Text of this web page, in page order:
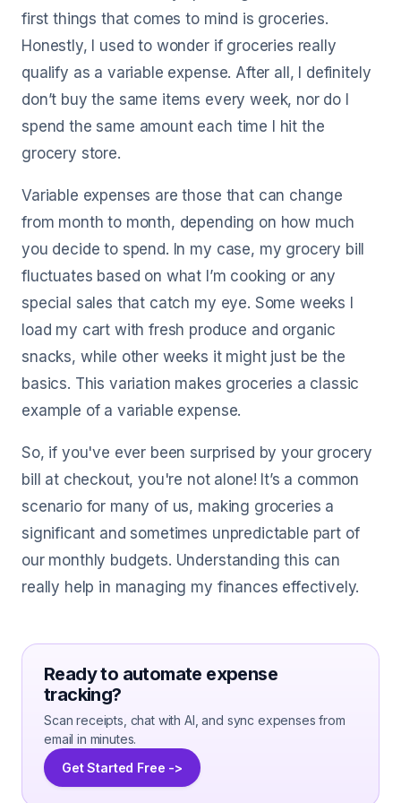
first things that comes to mind is groceries.
Honestly, I used to wonder if groceries really
qualify as a variable expense. After all, I definitely
don’t buy the same items every week, nor do I
spend the same amount each time I hit the
grocery store.
Variable expenses are those that can change
from month to month, depending on how much
you decide to spend. In my case, my grocery bill
fluctuates based on what I’m cooking or any
special sales that catch my eye. Some weeks I
load my cart with fresh produce and organic
snacks, while other weeks it might just be the
basics. This variation makes groceries a classic
example of a variable expense.
So, if you've ever been surprised by your grocery
bill at checkout, you're not alone! It’s a common
scenario for many of us, making groceries a
significant and sometimes unpredictable part of
our monthly budgets. Understanding this can
really help in managing my finances effectively.
Ready to automate expense
tracking?
Scan receipts, chat with AI, and sync expenses from
email in minutes.
Get Started Free ->